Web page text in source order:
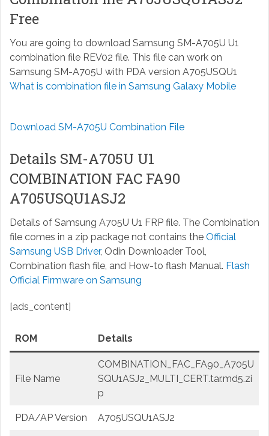
Free
You are going to download Samsung SM-A705U U1
combination file REV02 file. This file can work on
Samsung SM-A705U with PDA version A705USQU1
What is combination file in Samsung Galaxy Mobile
Download SM-A705U Combination File
Details SM-A705U U1
COMBINATION FAC FA90
A705USQU1ASJ2
Details of Samsung A705U U1 FRP file. The Combination
file comes in a zip package not contains the Official
Samsung USB Driver, Odin Downloader Tool,
Combination flash file, and How-to flash Manual. Flash
Official Firmware on Samsung
[ads_content]
ROM Details
File Name
COMBINATION_FAC_FA90_A705U
SQU1ASJ2_MULTI_CERT.tar.md5.zi
p
PDA/AP Version A705USQU1ASJ2